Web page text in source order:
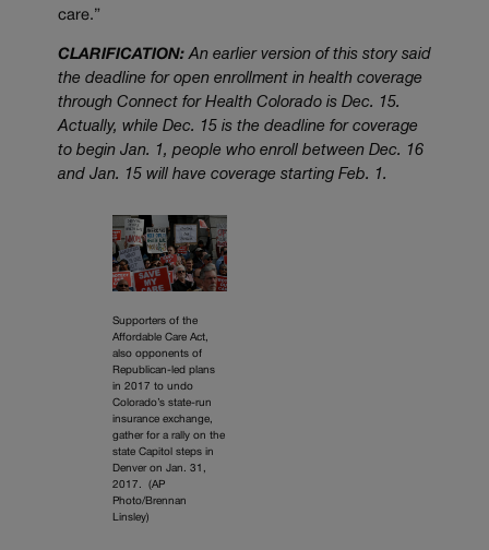
care.”
CLARIFICATION: An earlier version of this story said
the deadline for open enrollment in health coverage
through Connect for Health Colorado is Dec. 15.
Actually, while Dec. 15 is the deadline for coverage
to begin Jan. 1, people who enroll between Dec. 16
and Jan. 15 will have coverage starting Feb. 1.
Supporters of the
Affordable Care Act,
also opponents of
Republican-led plans
in 2017 to undo
Colorado’s state-run
insurance exchange,
gather for a rally on the
state Capitol steps in
Denver on Jan. 31,
2017. (AP
Photo/Brennan
Linsley)